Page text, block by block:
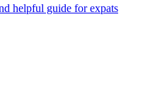
helpful guide for expats